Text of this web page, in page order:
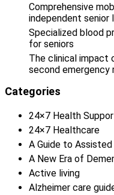
Comprehensive
independent senior
Specialized blood
for seniors
The clinical impact
second emergency
Categories
24×7 Health
24×7 Healthcare
A Guide to Assisted
A New Era of
Active living
Alzheimer care